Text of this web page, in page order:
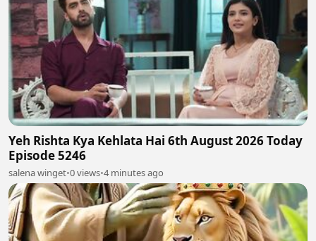
Yeh Rishta Kya Kehlata Hai 6th August 2026 Today
Episode 5246
salena winget•0 views•4 minutes ago